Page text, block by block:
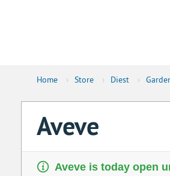
Home › Store › Diest ›
Aveve
Aveve is today open